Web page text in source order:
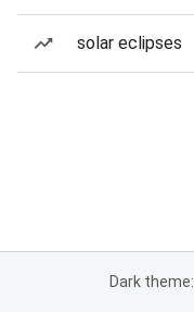
solar eclipses
Dark